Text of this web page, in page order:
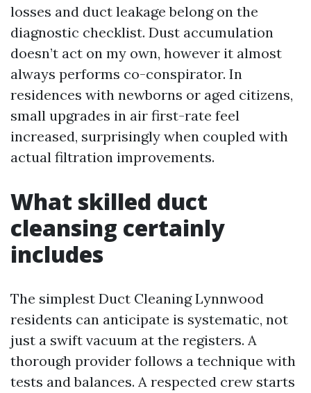
losses and duct leakage belong on the
diagnostic checklist. Dust accumulation
doesn’t act on my own, however it almost
always performs co-conspirator. In
residences with newborns or aged citizens,
small upgrades in air first-rate feel
increased, surprisingly when coupled with
actual filtration improvements.
What skilled duct
cleansing certainly
includes
The simplest Duct Cleaning Lynnwood
residents can anticipate is systematic, not
just a swift vacuum at the registers. A
thorough provider follows a technique with
tests and balances. A respected crew starts